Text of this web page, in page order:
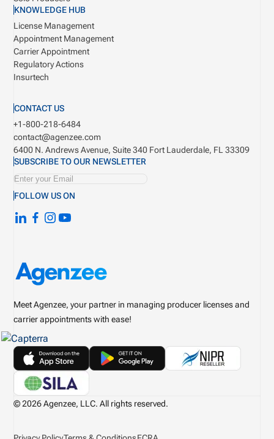
Meet Agenzee, your partner in managing producer licenses and
carrier appointments with ease!
KNOWLEDGE HUB
License Management
Appointment Management
Carrier Appointment
Regulatory Actions
Insurtech
CONTACT US
+1-800-218-6484
contact@agenzee.com
6400 N. Andrews Avenue, Suite 340 Fort Lauderdale, FL 33309
SUBSCRIBE TO OUR NEWSLETTER
FOLLOW US ON
© 2026 Agenzee, LLC. All rights reserved.